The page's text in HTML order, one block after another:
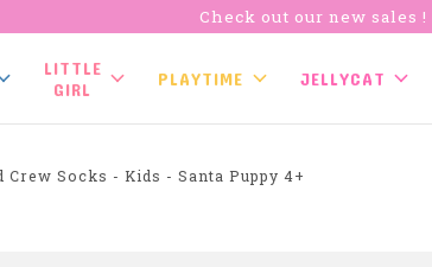
Check out our new sales !
LITTLE
GIRL
PLAYTIME JELLYCAT
Crew Socks - Kids - Santa Puppy 4+